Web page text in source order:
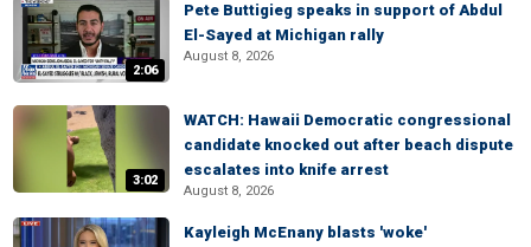
2:06
Pete Buttigieg speaks in support of Abdul
El-Sayed at Michigan rally
August 8, 2026
3:02
WATCH: Hawaii Democratic congressional
candidate knocked out after beach dispute
escalates into knife arrest
August 8, 2026
Kayleigh McEnany blasts 'woke'